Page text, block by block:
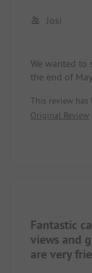
needs
Josi
We wanted to
the end of May.
We were
fantastic, and
felt
Of course,
great
as well as
This review has
Original Review
Fantastic
views and
are very